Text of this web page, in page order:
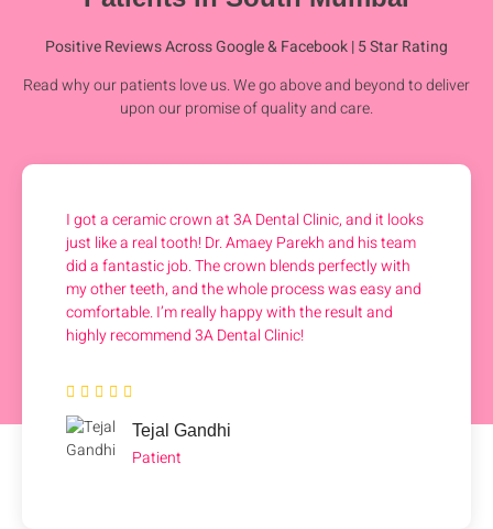
Positive Reviews Across Google & Facebook | 5 Star Rating
Read why our patients love us. We go above and beyond to deliver
upon our promise of quality and care.
I got a ceramic crown at 3A Dental Clinic, and it looks
just like a real tooth! Dr. Amaey Parekh and his team
did a fantastic job. The crown blends perfectly with
my other teeth, and the whole process was easy and
comfortable. I’m really happy with the result and
highly recommend 3A Dental Clinic!
Tejal Gandhi
Patient